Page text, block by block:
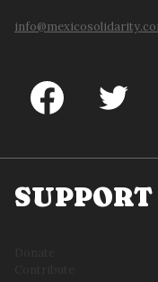
SUPPORT